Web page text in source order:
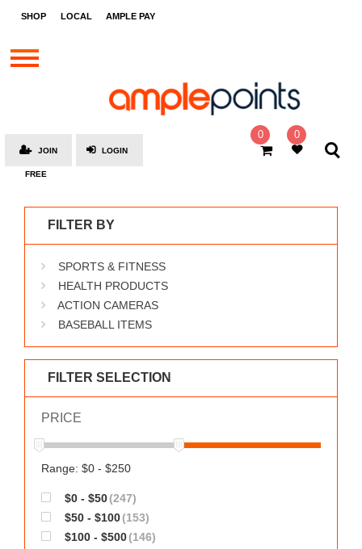
SHOP LOCAL AMPLE PAY
STORES
BRANDS
SOCIAL
AMPLE
MOOVANA
HOW
0 0
LOGIN
JOIN
FREE
FILTER BY
SPORTS & FITNESS
HEALTH PRODUCTS
ACTION CAMERAS
BASEBALL ITEMS
FILTER SELECTION
PRICE
Range: $0 - $250
$0 - $50(247)
$50 - $100(153)
$100 - $500(146)